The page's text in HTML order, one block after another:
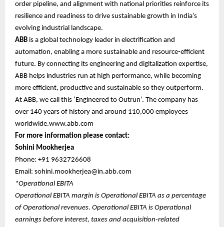
order pipeline, and alignment with national priorities reinforce its
resilience and readiness to drive sustainable growth in India’s
evolving industrial landscape.
ABB is a global technology leader in electrification and
automation, enabling a more sustainable and resource-efficient
future. By connecting its engineering and digitalization expertise,
ABB helps industries run at high performance, while becoming
more efficient, productive and sustainable so they outperform.
At ABB, we call this ‘Engineered to Outrun’. The company has
over 140 years of history and around 110,000 employees
worldwide.www.abb.com
For more information please contact:
Sohini Mookherjea
Phone: +91 9632726608
Email: sohini.mookherjea@in.abb.com
*Operational EBITA
Operational EBITA margin is Operational EBITA as a percentage
of Operational revenues. Operational EBITA is Operational
earnings before interest, taxes and acquisition-related